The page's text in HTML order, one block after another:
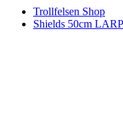
Trollfelsen Shop
Shields 50cm